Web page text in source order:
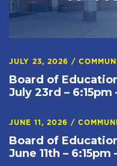
JULY 23, 2026 /
Board of
July 23rd –
JUNE 11, 2026 /
Board of
June 11th –